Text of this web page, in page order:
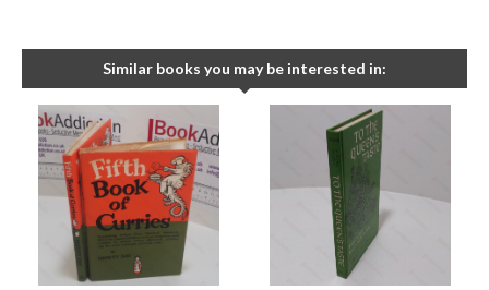
Similar books you may be interested in: